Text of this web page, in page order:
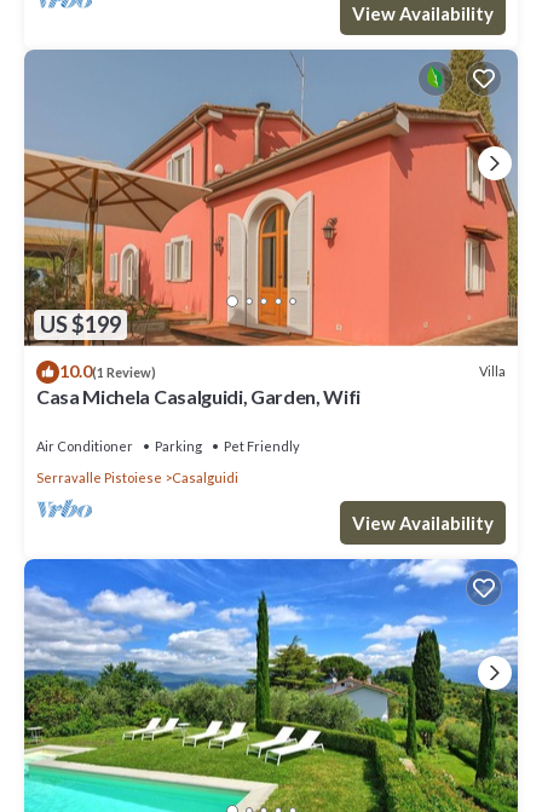
View Availability
US $199
10.0(1 Review) Villa
Casa Michela Casalguidi, Garden, Wifi
Air Conditioner Parking
Pet Friendly
Serravalle Pistoiese
Casalguidi
View Availability